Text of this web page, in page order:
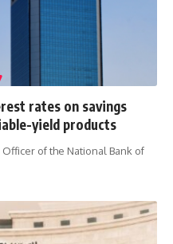
rates on savings
yield products
Officer of the National Bank of